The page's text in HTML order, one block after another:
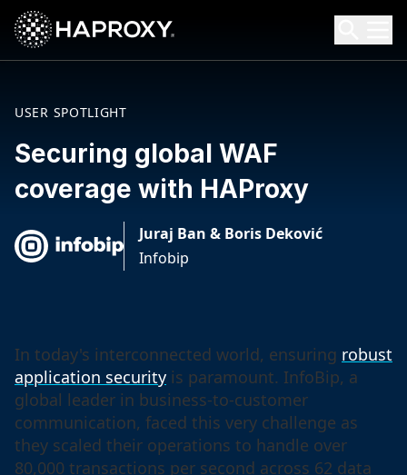
HAProxy Technologies
Search HAProxy Technologies
USER SPOTLIGHT
Securing global WAF
coverage with HAProxy
Juraj Ban & Boris Deković
Infobip
In today's interconnected world, ensuring robust
application security is paramount. InfoBip, a
global leader in business-to-customer
communication, faced this very challenge as
they scaled their operations to handle over
80,000 transactions per second across 62 data